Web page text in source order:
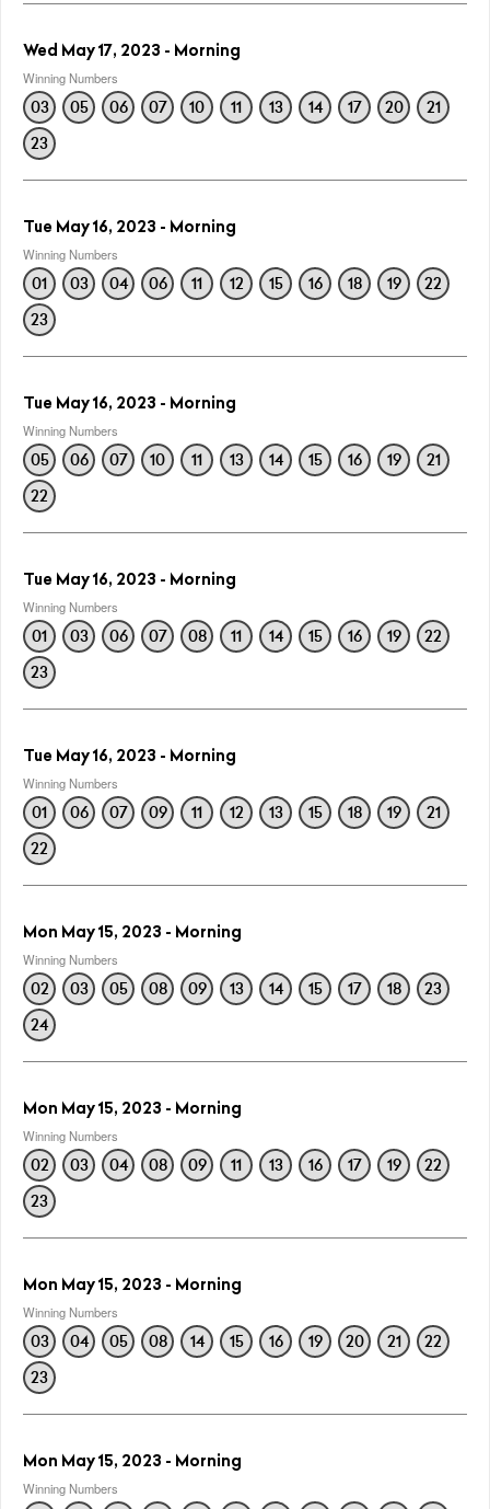
Wed May 17, 2023 - Morning
Winning Numbers
03 05 06 07 10 11 13 14 17 20
21
23
Tue May 16, 2023 - Morning
Winning Numbers
01 03 04 06 11 12 15 16 18 19
22
23
Tue May 16, 2023 - Morning
Winning Numbers
05 06 07 10 11 13 14 15 16 19
21
22
Tue May 16, 2023 - Morning
Winning Numbers
01 03 06 07 08 11 14 15 16 19
22
23
Tue May 16, 2023 - Morning
Winning Numbers
01 06 07 09 11 12 13 15 18 19
21
22
Mon May 15, 2023 - Morning
Winning Numbers
02 03 05 08 09 13 14 15 17 18
23
24
Mon May 15, 2023 - Morning
Winning Numbers
02 03 04 08 09 11 13 16 17 19
22
23
Mon May 15, 2023 - Morning
Winning Numbers
03 04 05 08 14 15 16 19 20 21
22
23
Mon May 15, 2023 - Morning
Winning Numbers